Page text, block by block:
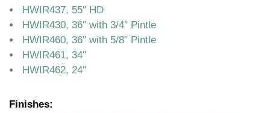
HWIR437, 55″ HD
HWIR430, 36″ with 3/4″ Pintle
HWIR460, 36″ with 5/8″ Pintle
HWIR461, 34″
HWIR462, 24″
Finishes: